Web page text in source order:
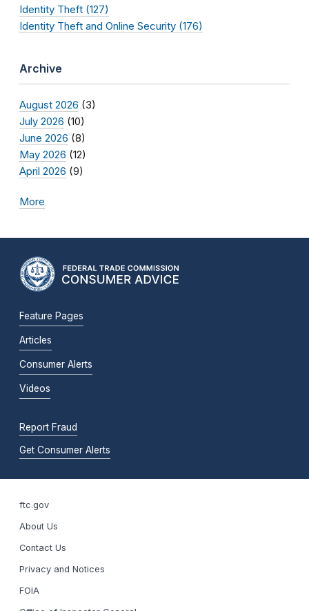
Identity Theft (127)
Identity Theft and Online Security (176)
Archive
August 2026 (3)
July 2026 (10)
June 2026 (8)
May 2026 (12)
April 2026 (9)
More
Feature Pages
Articles
Consumer Alerts
Videos
Report Fraud
Get Consumer Alerts
ftc.gov
About Us
Contact Us
Privacy and Notices
FOIA